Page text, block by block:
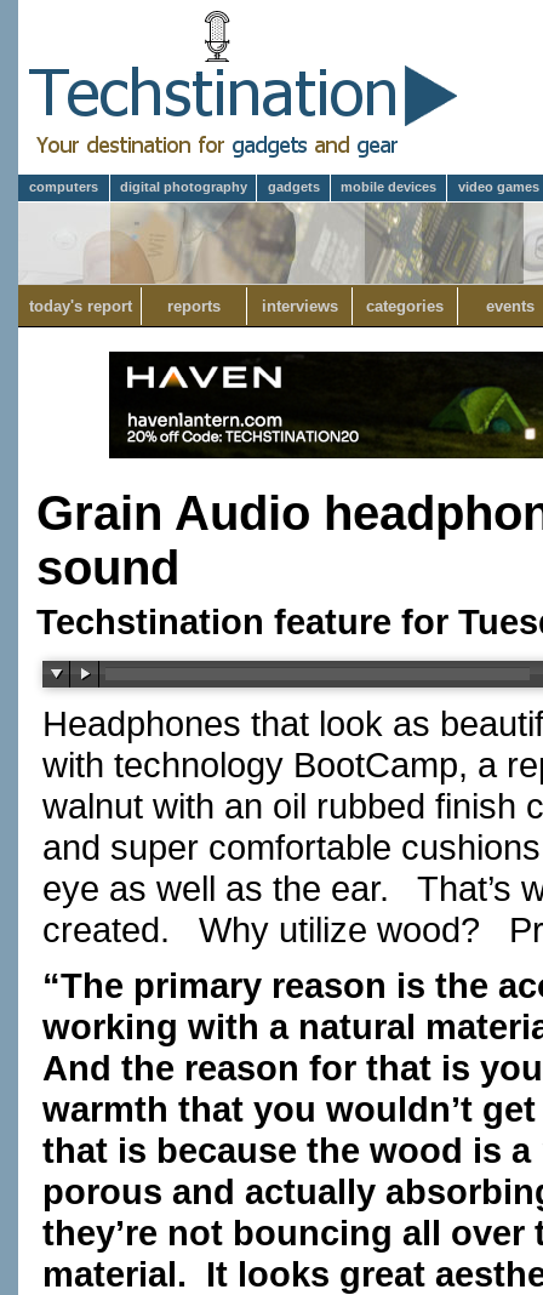
computers digital photography gadgets mobile devices video games
today's report reports interviews categories events
Grain Audio
sound
Techstination feature for
Headphones that look as
with technology BootCamp, a
walnut with an oil rubbed finish
and super comfortable
eye as well as the ear. That’s
created. Why utilize wood?
“The primary reason is the
working with a natural
And the reason for that is
warmth that you wouldn’t
that is because the wood is
porous and actually
they’re not bouncing all
material. It looks great